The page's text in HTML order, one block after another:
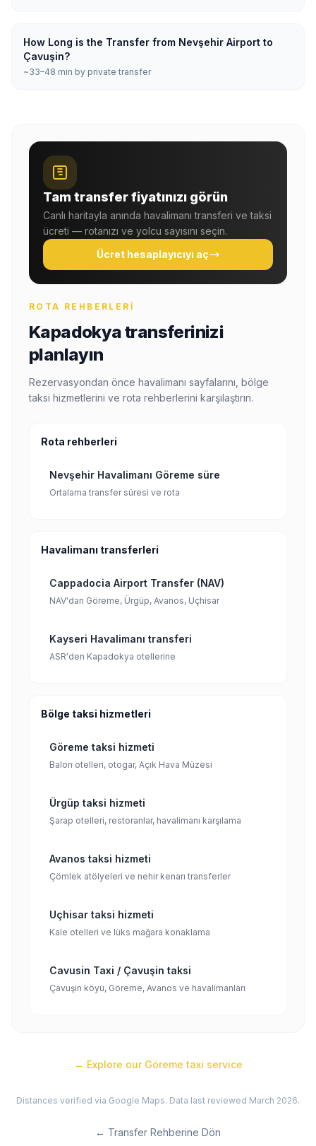
How Long is the Transfer from Nevşehir Airport to
Çavuşin?
~33–48 min by private transfer
Tam transfer fiyatınızı görün
Canlı haritayla anında havalimanı transferi ve taksi
ücreti — rotanızı ve yolcu sayısını seçin.
Ücret hesaplayıcıyı aç
ROTA REHBERLERI
Kapadokya transferinizi
planlayın
Rezervasyondan önce havalimanı sayfalarını, bölge
taksi hizmetlerini ve rota rehberlerini karşılaştırın.
Rota rehberleri
Nevşehir Havalimanı Göreme süre
Ortalama transfer süresi ve rota
Havalimanı transferleri
Cappadocia Airport Transfer (NAV)
NAV'dan Göreme, Ürgüp, Avanos, Uçhisar
Kayseri Havalimanı transferi
ASR'den Kapadokya otellerine
Bölge taksi hizmetleri
Göreme taksi hizmeti
Balon otelleri, otogar, Açık Hava Müzesi
Ürgüp taksi hizmeti
Şarap otelleri, restoranlar, havalimanı karşılama
Avanos taksi hizmeti
Çömlek atölyeleri ve nehir kenarı transferler
Uçhisar taksi hizmeti
Kale otelleri ve lüks mağara konaklama
Cavusin Taxi / Çavuşin taksi
Çavuşin köyü, Göreme, Avanos ve havalimanları
← Explore our Göreme taxi service
Distances verified via Google Maps. Data last reviewed March 2026.
← Transfer Rehberine Dön